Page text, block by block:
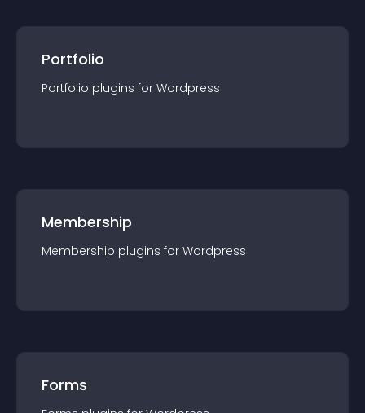
Portfolio
Portfolio plugins for Wordpress
Membership
Membership plugins for Wordpress
Forms